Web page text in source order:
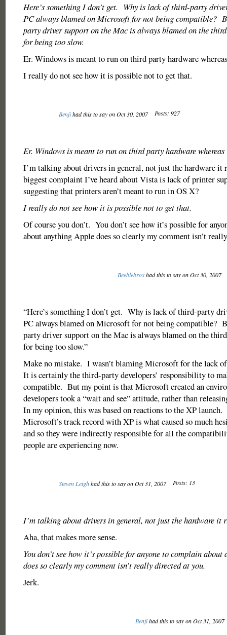
Here’s something I don’t get. Why is lack of third-party
PC always blamed on Microsoft for not being compatible?
party driver support on the Mac is always blamed on the
for being too slow.
Er. Windows is meant to run on third party hardware
I really do not see how it is possible not to get that.
Benjihad this to say on Oct 30, 2007 Posts: 927
Er. Windows is meant to run on third party hardware
I’m talking about drivers in general, not just the hardware it
biggest complaint I’ve heard about Vista is lack of printer
suggesting that printers aren’t meant to run in OS X?
I really do not see how it is possible not to get that.
Of course you don’t. You don’t see how it’s possible for
about anything Apple does so clearly my comment isn’t
Beeblebroxhad this to say on Oct 30, 2007
“Here’s something I don’t get. Why is lack of third-party
PC always blamed on Microsoft for not being compatible?
party driver support on the Mac is always blamed on the
for being too slow.”
Make no mistake. I wasn’t blaming Microsoft for the lack
It is certainly the third-party developers’ responsibility to
compatible. But my point is that Microsoft created an
developers took a “wait and see” attitude, rather than
In my opinion, this was based on reactions to the XP
Microsoft’s track record with XP is what caused so much
and so they were indirectly responsible for all the
people are experiencing now.
Steven Leighhad this to say on Oct 31, 2007 Posts: 13
I’m talking about drivers in general, not just the hardware it
Aha, that makes more sense.
You don’t see how it’s possible for anyone to complain
does so clearly my comment isn’t really directed at you.
Jerk.
Benjihad this to say on Oct 31, 2007